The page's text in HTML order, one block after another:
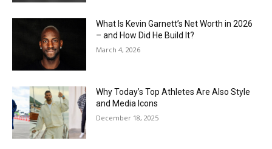
What Is Kevin Garnett’s Net Worth in 2026
– and How Did He Build It?
March 4, 2026
Why Today’s Top Athletes Are Also Style
and Media Icons
December 18, 2025